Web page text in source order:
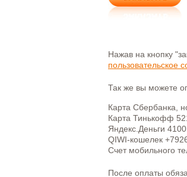
Нажав на кнопку
пользовательское
Так же вы можете
Карта Сбербанка,
Карта Тинькофф
Яндекс.Деньги
QIWI-кошелек
Счет мобильного
После оплаты